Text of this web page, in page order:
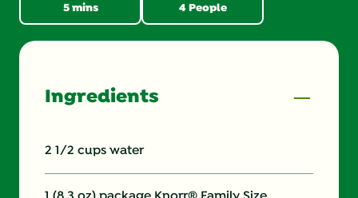
5 mins
4 People
Ingredients
2 1/2 cups water